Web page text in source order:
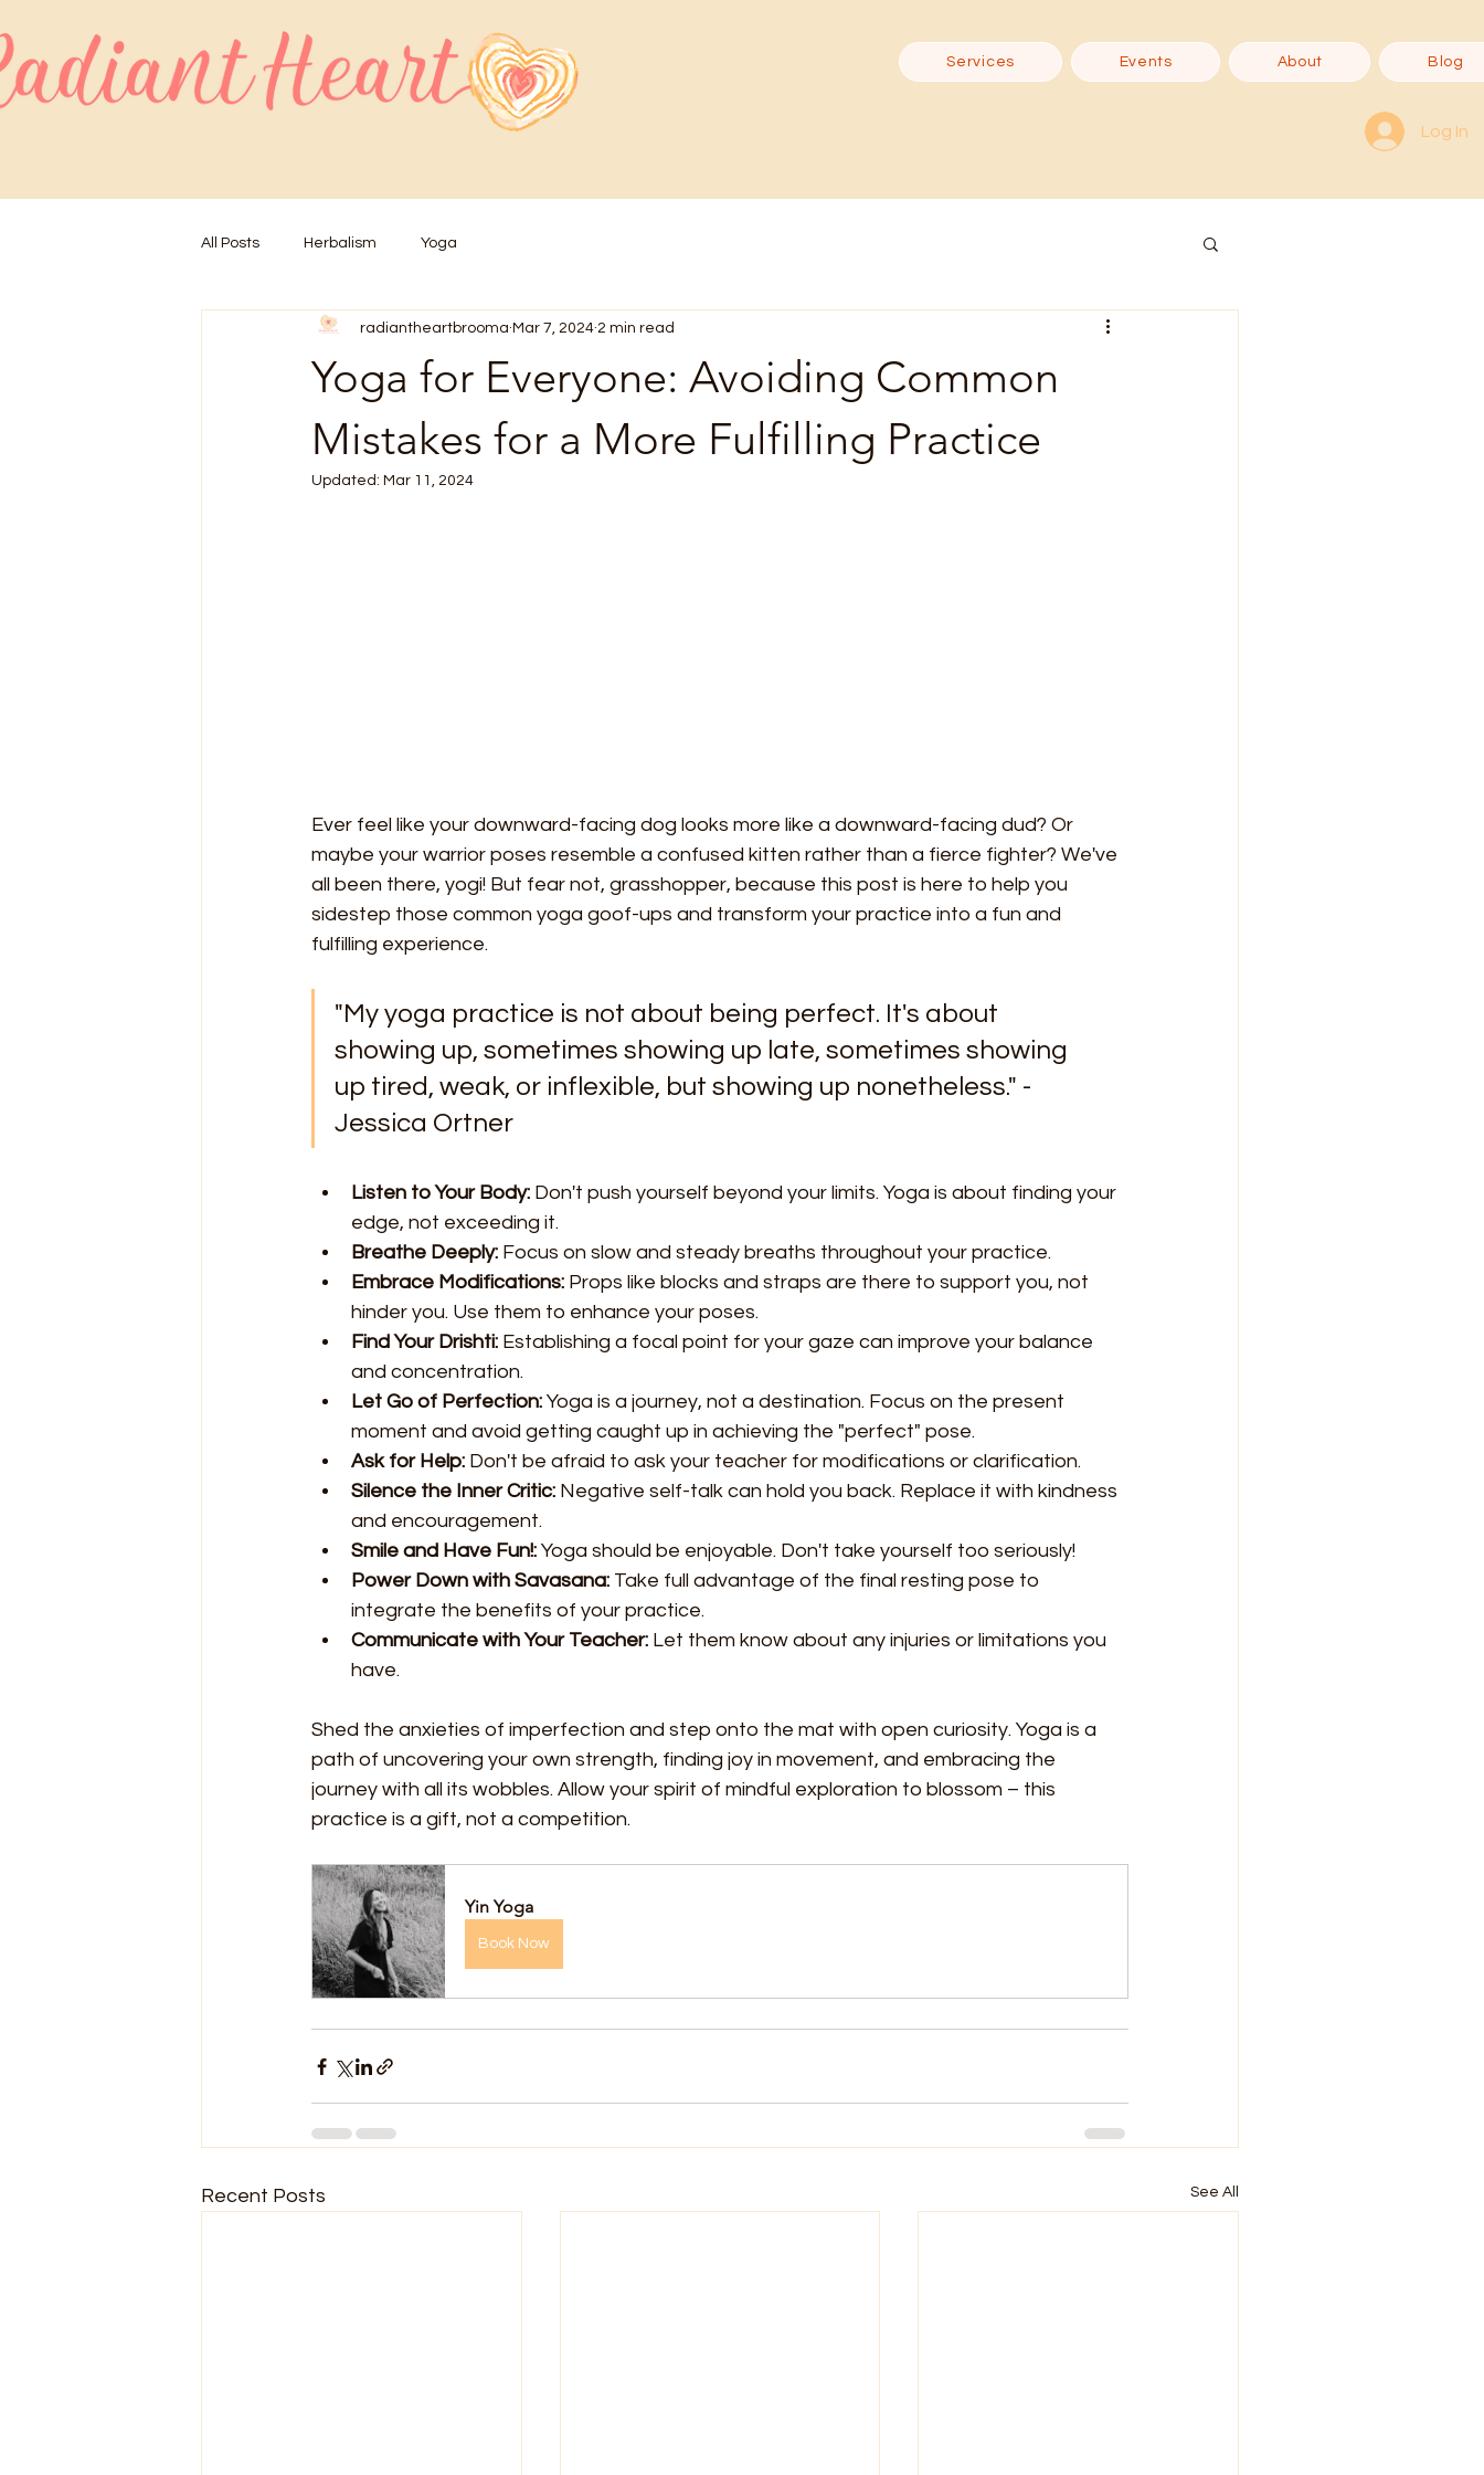
Services Events About Blog
Log In
All Posts Herbalism Yoga
Yoga for Everyone: Avoiding Common
Mistakes for a More Fulfilling Practice
radiantheartbrooma Mar 7, 2024 2 min read
Updated: Mar 11, 2024
Ever feel like your downward-facing dog looks more like a downward-facing dud? Or
maybe your warrior poses resemble a confused kitten rather than a fierce fighter? We've
all been there, yogi! But fear not, grasshopper, because this post is here to help you
sidestep those common yoga goof-ups and transform your practice into a fun and
fulfilling experience.
"My yoga practice is not about being perfect. It's about
showing up, sometimes showing up late, sometimes showing
up tired, weak, or inflexible, but showing up nonetheless." -
Jessica Ortner
Listen to Your Body: Don't push yourself beyond your limits. Yoga is about finding your
edge, not exceeding it.
Breathe Deeply: Focus on slow and steady breaths throughout your practice.
Embrace Modifications: Props like blocks and straps are there to support you, not
hinder you. Use them to enhance your poses.
Find Your Drishti: Establishing a focal point for your gaze can improve your balance
and concentration.
Let Go of Perfection: Yoga is a journey, not a destination. Focus on the present
moment and avoid getting caught up in achieving the "perfect" pose.
Ask for Help: Don't be afraid to ask your teacher for modifications or clarification.
Silence the Inner Critic: Negative self-talk can hold you back. Replace it with kindness
and encouragement.
Smile and Have Fun!: Yoga should be enjoyable. Don't take yourself too seriously!
Power Down with Savasana: Take full advantage of the final resting pose to
integrate the benefits of your practice.
Communicate with Your Teacher: Let them know about any injuries or limitations you
have.
Shed the anxieties of imperfection and step onto the mat with open curiosity. Yoga is a
path of uncovering your own strength, finding joy in movement, and embracing the
journey with all its wobbles. Allow your spirit of mindful exploration to blossom – this
practice is a gift, not a competition.
Yin Yoga
Book Now
Recent Posts See All